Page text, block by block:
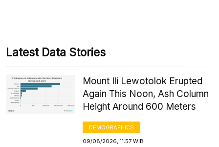
Latest Data Stories
Mount Ili Lewotolok Erupted
Again This Noon, Ash Column
Height Around 600 Meters
DEMOGRAPHICS
09/08/2026, 11:57 WIB